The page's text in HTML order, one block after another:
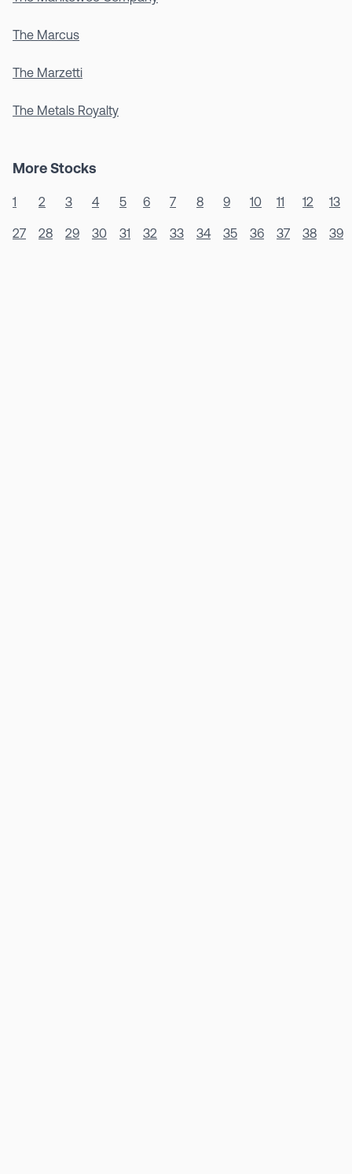
The Marcus
The Marzetti
The Metals Royalty
More Stocks
1 2 3 4 5 6 7 8 9 10 11 12 13
27 28 29 30 31 32 33 34 35 36 37 38 39